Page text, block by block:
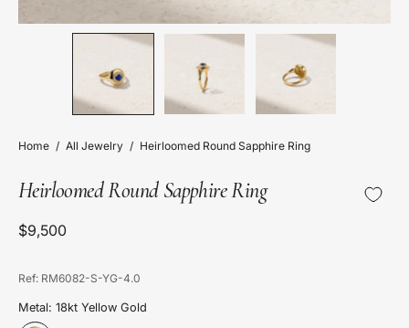
Home / All Jewelry / Heirloomed Round Sapphire Ring
Heirloomed Round Sapphire Ring
$9,500
Ref: RM6082-S-YG-4.0
Metal: 18kt Yellow Gold